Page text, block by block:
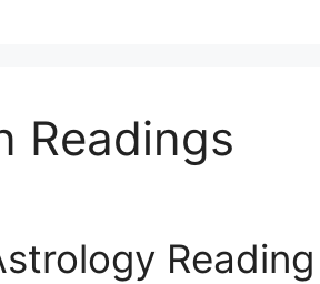
Readings
Reading